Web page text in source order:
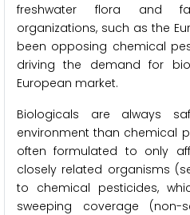
freshwater flora and
organizations, such as the
been opposing chemical
driving the demand for
European market.
Biologicals are always
environment than chemical
often formulated to only
closely related organisms
to chemical pesticides,
sweeping coverage (non-